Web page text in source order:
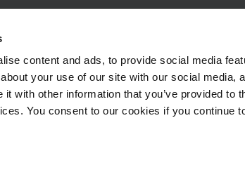
content and ads, to provide social media
your use of our site with our social media,
with other information that you’ve provided to
You consent to our cookies if you continue